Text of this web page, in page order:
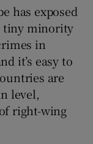
has exposed
tiny minority
in
it’s easy to
are
level,
right-wing